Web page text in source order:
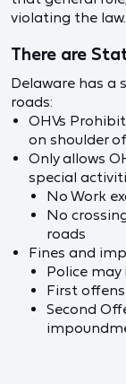
violating the law.
There are
Delaware has a
roads:
OHVs
on shoulder
Only allows
special
No Work
No
roads
Fines and
Police
First
Second